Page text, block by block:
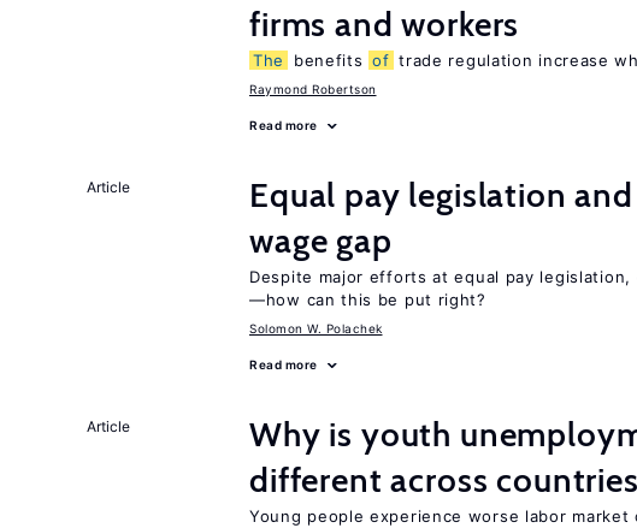
firms and workers
The benefits of trade regulation increase
Raymond Robertson
Read more
Article Equal pay legislation and
wage gap
Despite major efforts at equal pay
—how can this be put right?
Solomon W. Polachek
Read more
Article
Why is youth
different across
Young people experience worse labor